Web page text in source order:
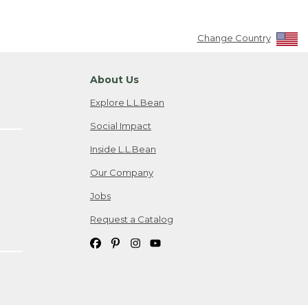
Change Country
About Us
Explore L.L.Bean
Social Impact
Inside L.L.Bean
Our Company
Jobs
Request a Catalog